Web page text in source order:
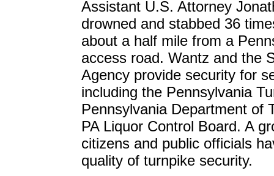
Assistant U.S. Attorney
drowned and stabbed 36
about a half mile from a
access road. Wantz and the
Agency provide security for
including the Pennsylvania
Pennsylvania Department of
PA Liquor Control Board. A
citizens and public officials
quality of turnpike security.